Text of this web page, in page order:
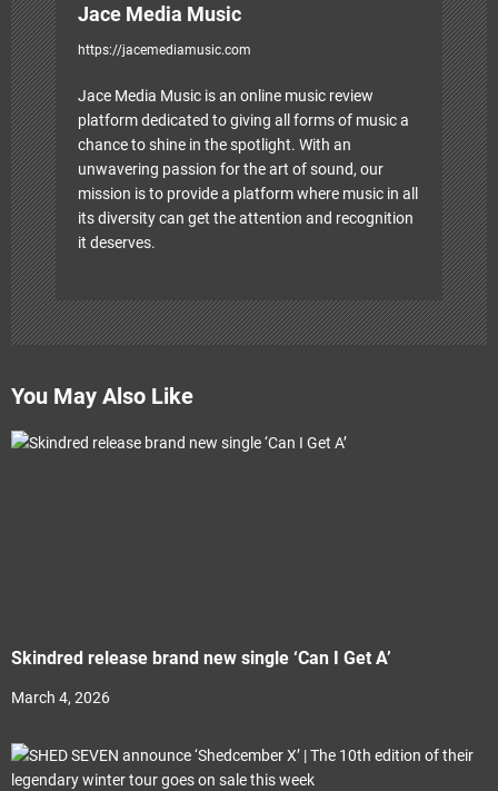
Jace Media Music
https://jacemediamusic.com
Jace Media Music is an online music review
platform dedicated to giving all forms of music a
chance to shine in the spotlight. With an
unwavering passion for the art of sound, our
mission is to provide a platform where music in all
its diversity can get the attention and recognition
it deserves.
You May Also Like
Skindred release brand new single ‘Can I Get A’
March 4, 2026